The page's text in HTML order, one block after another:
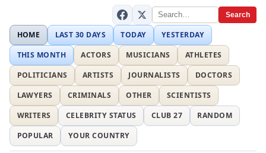
Search
HOME LAST 30 DAYS TODAY
YESTERDAY
THIS MONTH
ACTORS MUSICIANS
ATHLETES
POLITICIANS
ARTISTS JOURNALISTS
DOCTORS
LAWYERS
CRIMINALS OTHER
SCIENTISTS
WRITERS
CELEBRITY STATUS CLUB 27
RANDOM
POPULAR
YOUR COUNTRY